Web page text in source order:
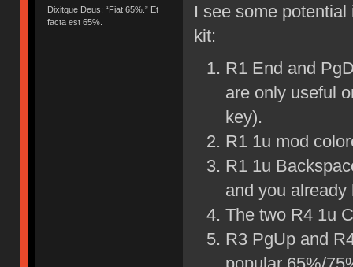
Dixitque Deus: “Fiat 65%.” Et
facta est 65%.
I see some
kit:
R1 End and
are only useful
key).
R1 1u mod
R1 1u
and you
The two R4 1u
R3 PgUp and